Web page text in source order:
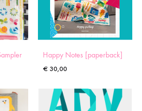
Happy Notes [paperback]
€ 30,00